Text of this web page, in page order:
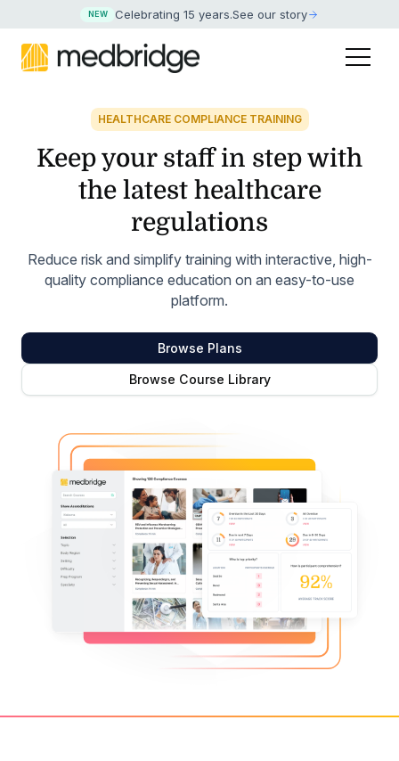
NEW Celebrating 15 years.See our story
HEALTHCARE COMPLIANCE TRAINING
Keep your staff in step with
the latest healthcare
regulations
Reduce risk and simplify training with interactive, high-
quality compliance education on an easy-to-use
platform.
Browse Plans
Browse Course Library